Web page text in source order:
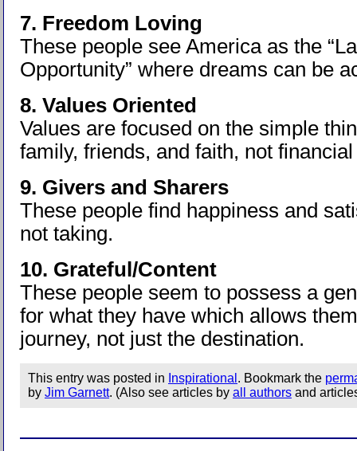
7. Freedom Loving
These people see America as the
Opportunity” where dreams can be
8. Values Oriented
Values are focused on the simple
family, friends, and faith, not
9. Givers and Sharers
These people find happiness and
not taking.
10. Grateful/Content
These people seem to possess a
for what they have which allows
journey, not just the destination.
This entry was posted in Inspirational . Bookmark the
by Jim Garnett. (Also see articles by all authors and